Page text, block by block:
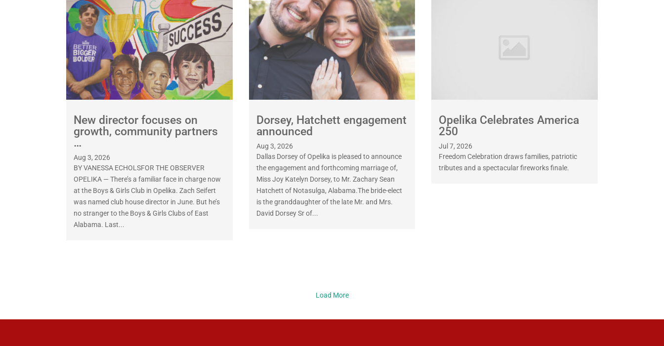
New director focuses on
growth, community partners
…
Aug 3, 2026
BY VANESSA ECHOLSFOR THE OBSERVER
OPELIKA — There’s a familiar face in charge now
at the Boys & Girls Club in Opelika. Zach Seifert
was named club house director in June. But he’s
no stranger to the Boys & Girls Clubs of East
Alabama. Last...
Dorsey, Hatchett engagement
announced
Aug 3, 2026
Dallas Dorsey of Opelika is pleased to announce
the engagement and forthcoming marriage of,
Miss Joy Katelyn Dorsey, to Mr. Zachary Sean
Hatchett of Notasulga, Alabama.The bride-elect
is the granddaughter of the late Mr. and Mrs.
David Dorsey Sr of...
Opelika Celebrates America
250
Jul 7, 2026
Freedom Celebration draws families, patriotic
tributes and a spectacular fireworks finale.
Load More